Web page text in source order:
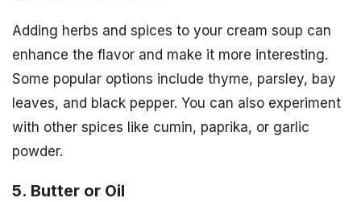
Adding herbs and spices to your cream soup can
enhance the flavor and make it more interesting.
Some popular options include thyme, parsley, bay
leaves, and black pepper. You can also experiment
with other spices like cumin, paprika, or garlic
powder.
5. Butter or Oil